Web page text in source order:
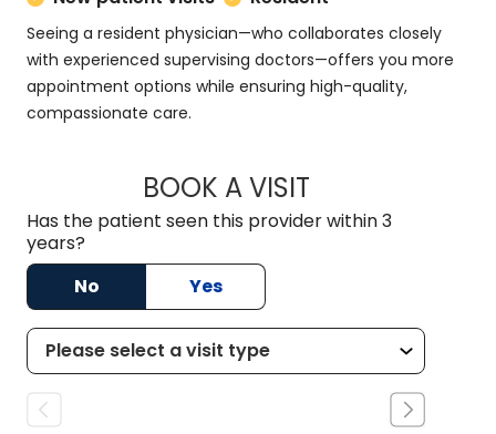
Seeing a resident physician—who collaborates closely
with experienced supervising doctors—offers you more
appointment options while ensuring high-quality,
compassionate care.
BOOK A VISITMATT
Has the patient seen this provider within 3
years?
No
Yes